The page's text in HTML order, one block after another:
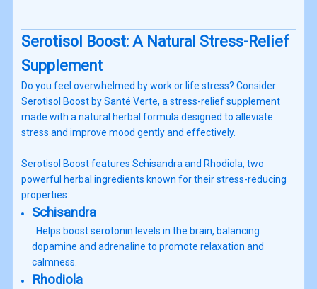
Serotisol Boost: A Natural Stress-Relief
Supplement
Do you feel overwhelmed by work or life stress? Consider
Serotisol Boost by Santé Verte, a stress-relief supplement
made with a natural herbal formula designed to alleviate
stress and improve mood gently and effectively.
Serotisol Boost features Schisandra and Rhodiola, two
powerful herbal ingredients known for their stress-reducing
properties:
Schisandra
: Helps boost serotonin levels in the brain, balancing
dopamine and adrenaline to promote relaxation and
calmness.
Rhodiola